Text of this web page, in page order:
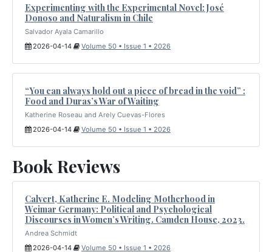
Experimenting with the Experimental Novel: José
Donoso and Naturalism in Chile
Salvador Ayala Camarillo
2026-04-14
Volume 50 • Issue 1 • 2026
“You can always hold out a piece of bread in the void” :
Food and Duras’s War of Waiting
Katherine Roseau and Arely Cuevas-Flores
2026-04-14
Volume 50 • Issue 1 • 2026
Book Reviews
Calvert, Katherine E. Modeling Motherhood in
Weimar Germany: Political and Psychological
Discourses in Women’s Writing. Camden House, 2023.
Andrea Schmidt
2026-04-14
Volume 50 • Issue 1 • 2026